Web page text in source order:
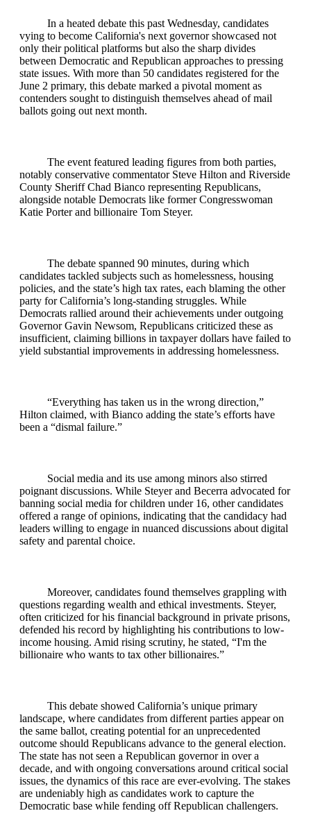
In a heated debate this past Wednesday, candidates
vying to become California's next governor showcased not
only their political platforms but also the sharp divides
between Democratic and Republican approaches to pressing
state issues. With more than 50 candidates registered for the
June 2 primary, this debate marked a pivotal moment as
contenders sought to distinguish themselves ahead of mail
ballots going out next month.
The event featured leading figures from both parties,
notably conservative commentator Steve Hilton and Riverside
County Sheriff Chad Bianco representing Republicans,
alongside notable Democrats like former Congresswoman
Katie Porter and billionaire Tom Steyer.
The debate spanned 90 minutes, during which
candidates tackled subjects such as homelessness, housing
policies, and the state’s high tax rates, each blaming the other
party for California’s long-standing struggles. While
Democrats rallied around their achievements under outgoing
Governor Gavin Newsom, Republicans criticized these as
insufficient, claiming billions in taxpayer dollars have failed to
yield substantial improvements in addressing homelessness.
“Everything has taken us in the wrong direction,”
Hilton claimed, with Bianco adding the state’s efforts have
been a “dismal failure.”
Social media and its use among minors also stirred
poignant discussions. While Steyer and Becerra advocated for
banning social media for children under 16, other candidates
offered a range of opinions, indicating that the candidacy had
leaders willing to engage in nuanced discussions about digital
safety and parental choice.
Moreover, candidates found themselves grappling with
questions regarding wealth and ethical investments. Steyer,
often criticized for his financial background in private prisons,
defended his record by highlighting his contributions to low-
income housing. Amid rising scrutiny, he stated, “I'm the
billionaire who wants to tax other billionaires.”
This debate showed California’s unique primary
landscape, where candidates from different parties appear on
the same ballot, creating potential for an unprecedented
outcome should Republicans advance to the general election.
The state has not seen a Republican governor in over a
decade, and with ongoing conversations around critical social
issues, the dynamics of this race are ever-evolving. The stakes
are undeniably high as candidates work to capture the
Democratic base while fending off Republican challengers.